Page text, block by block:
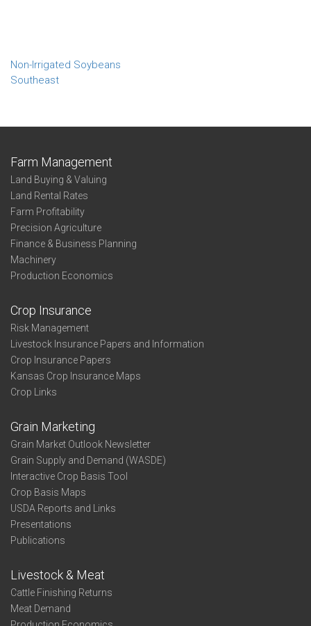
Non-Irrigated Soybeans
Southeast
Farm Management
Land Buying & Valuing
Land Rental Rates
Farm Profitability
Precision Agriculture
Finance & Business Planning
Machinery
Production Economics
Crop Insurance
Risk Management
Livestock Insurance Papers and Information
Crop Insurance Papers
Kansas Crop Insurance Maps
Crop Links
Grain Marketing
Grain Market Outlook Newsletter
Grain Supply and Demand (WASDE)
Interactive Crop Basis Tool
Crop Basis Maps
USDA Reports and Links
Presentations
Publications
Livestock & Meat
Cattle Finishing Returns
Meat Demand